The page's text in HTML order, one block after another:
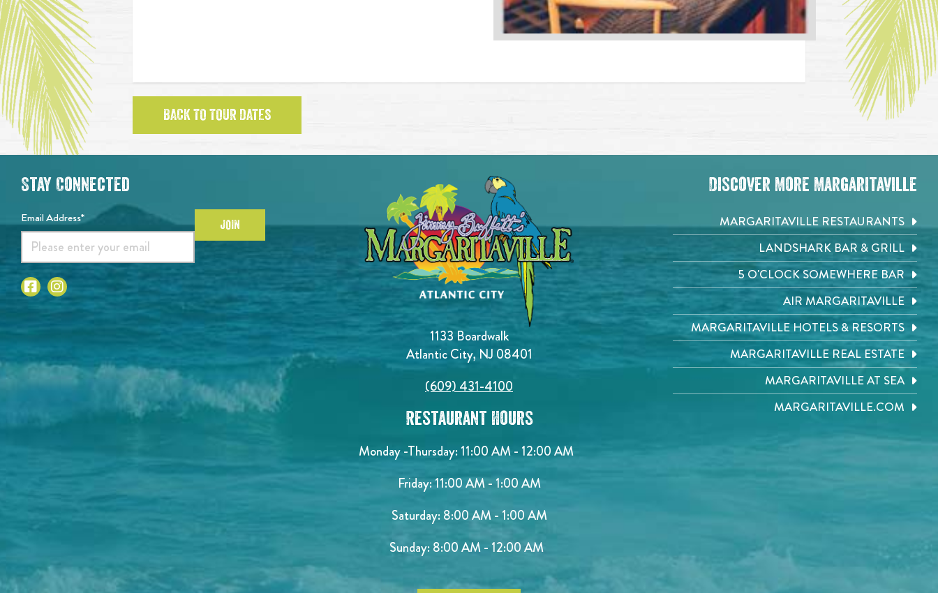
BACK TO TOUR DATES
1133 Boardwalk
Atlantic City, NJ 08401
(609) 431-4100
Restaurant Hours
Monday -Thursday: 11:00 AM - 12:00 AM
Friday: 11:00 AM - 1:00 AM
Saturday: 8:00 AM - 1:00 AM
Sunday: 8:00 AM - 12:00 AM
Stay Connected
Email Address* JOIN
Discover More Margaritaville
MARGARITAVILLE RESTAURANTS
LANDSHARK BAR & GRILL
5 O'CLOCK SOMEWHERE BAR
AIR MARGARITAVILLE
MARGARITAVILLE HOTELS & RESORTS
MARGARITAVILLE REAL ESTATE
MARGARITAVILLE AT SEA
MARGARITAVILLE.COM